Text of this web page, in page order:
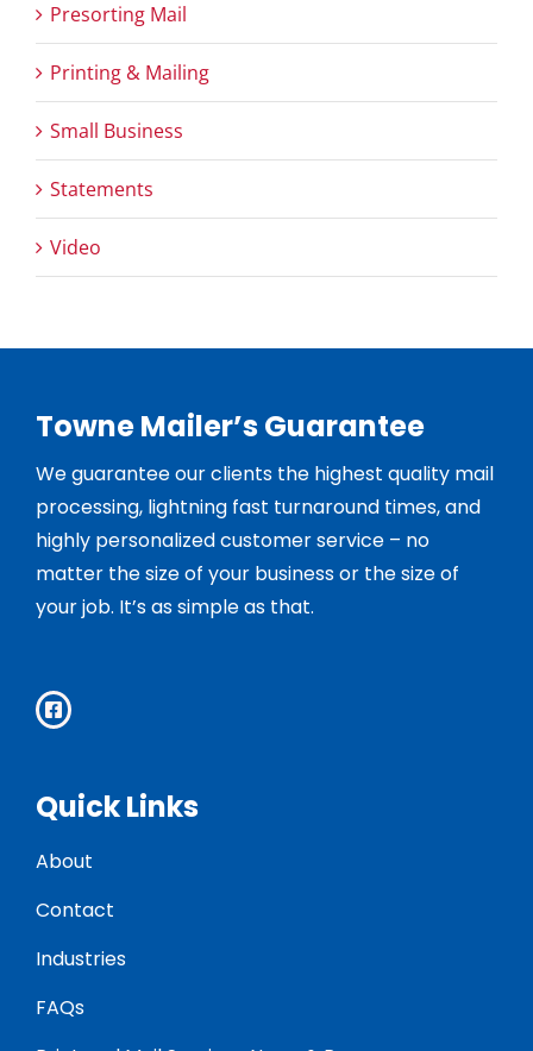
Presorting Mail
Printing & Mailing
Small Business
Statements
Video
Towne Mailer’s Guarantee
We guarantee our clients the highest quality mail
processing, lightning fast turnaround times, and
highly personalized customer service – no
matter the size of your business or the size of
your job. It’s as simple as that.
Quick Links
About
Contact
Industries
FAQs